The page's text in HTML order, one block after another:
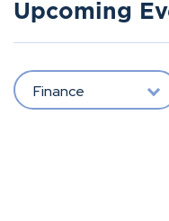
Upcoming
Finance